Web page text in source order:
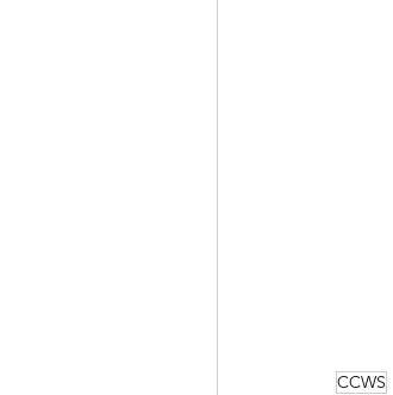
CCWS